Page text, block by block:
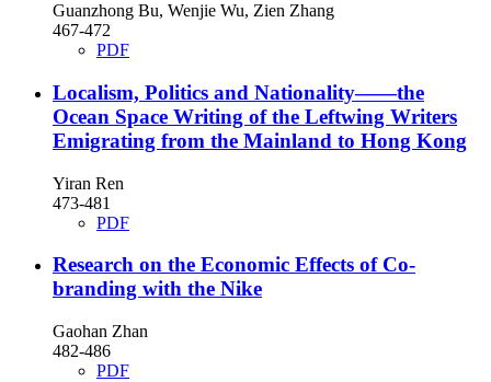
Guanzhong Bu, Wenjie Wu, Zien Zhang
467-472
PDF
Localism, Politics and Nationality——the
Ocean Space Writing of the Leftwing Writers
Emigrating from the Mainland to Hong Kong
Yiran Ren
473-481
PDF
Research on the Economic Effects of Co-
branding with the Nike
Gaohan Zhan
482-486
PDF